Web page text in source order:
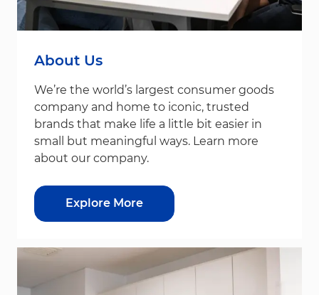
About Us
We’re the world’s largest consumer goods
company and home to iconic, trusted
brands that make life a little bit easier in
small but meaningful ways. Learn more
about our company.
Explore More